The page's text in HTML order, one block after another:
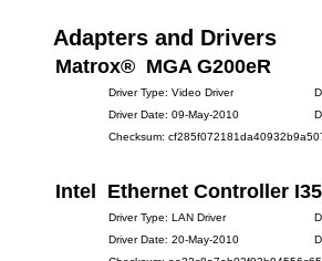
Adapters and Drivers
Matrox® MGA G200eR
Driver Type: Video Driver
Driver Date: 09-May-2010
Checksum:
Intel Ethernet Controller
Driver Type: LAN Driver
Driver Date: 20-May-2010